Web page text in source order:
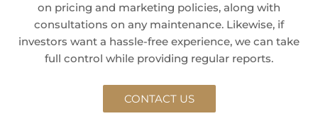
on pricing and marketing policies, along with
consultations on any maintenance. Likewise, if
investors want a hassle-free experience, we can take
full control while providing regular reports.
CONTACT US